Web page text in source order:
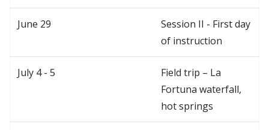
June 29
Session II - First day
of instruction
July 4 - 5
Field trip – La
Fortuna waterfall,
hot springs